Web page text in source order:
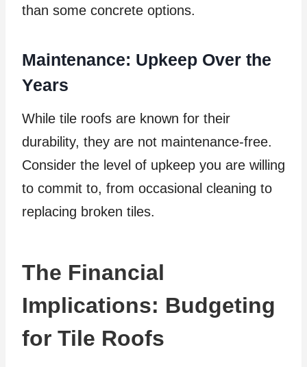
than some concrete options.
Maintenance: Upkeep Over the
Years
While tile roofs are known for their
durability, they are not maintenance-free.
Consider the level of upkeep you are willing
to commit to, from occasional cleaning to
replacing broken tiles.
The Financial
Implications: Budgeting
for Tile Roofs